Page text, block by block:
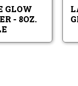
GLOW
- 8OZ.